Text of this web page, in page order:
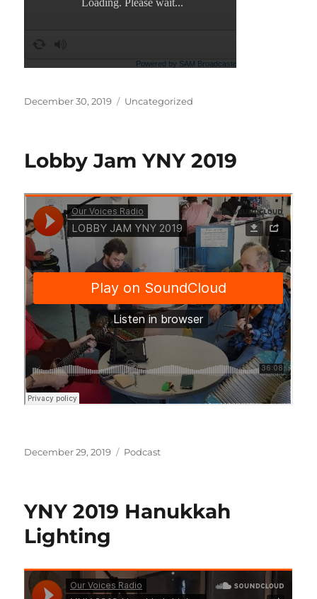
Posted
December 30, 2019 Categories
Uncategorized
Lobby Jam YNY 2019
Posted
December 29, 2019 Categories
Podcast
YNY 2019 Hanukkah
Lighting